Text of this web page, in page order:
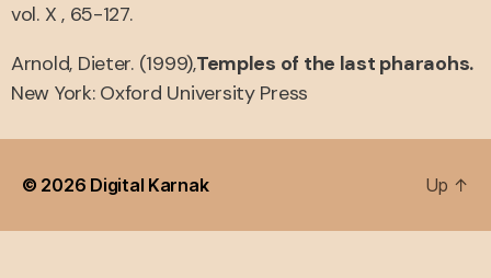
vol. X , 65-127.
Arnold, Dieter. (1999),Temples of the last pharaohs.
New York: Oxford University Press
© 2026 Digital Karnak Up ↑